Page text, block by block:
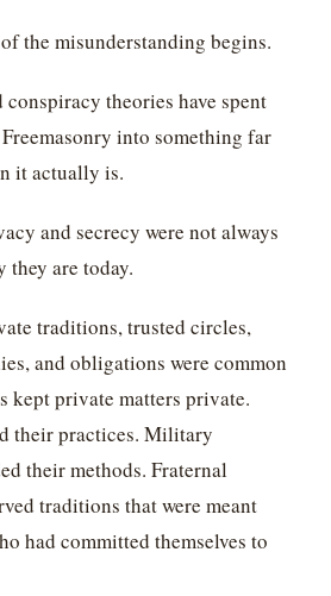
the misunderstanding begins.
theories have spent
into something far
it actually is.
and secrecy were not always
they are today.
traditions, trusted circles,
and obligations were common
kept private matters private.
their practices. Military
their methods. Fraternal
traditions that were meant
had committed themselves to